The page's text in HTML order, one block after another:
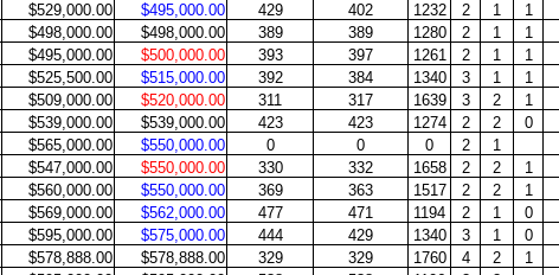
$529,000.00 $495,000.00 429 402 1232 2 1 1
$498,000.00 $498,000.00 389 389 1280 2 1 1
$495,000.00 $500,000.00 393 397 1261 2 1 1
$525,500.00 $515,000.00 392 384 1340 3 1 1
$509,000.00 $520,000.00 311 317 1639 3 2 1
$539,000.00 $539,000.00 423 423 1274 2 2 0
$565,000.00 $550,000.00 0 0 0 2 1
$547,000.00 $550,000.00 330 332 1658 2 2 1
$560,000.00 $550,000.00 369 363 1517 2 2 1
$569,000.00 $562,000.00 477 471 1194 2 1 0
$595,000.00 $575,000.00 444 429 1340 3 1 0
$578,888.00 $578,888.00 329 329 1760 4 2 1